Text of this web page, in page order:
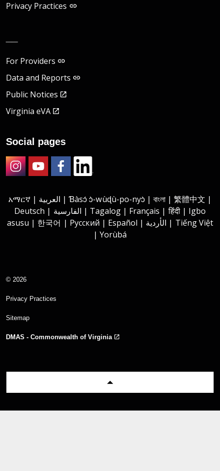
Privacy Practices
For Providers
Data and Reports
Public Notices
Virginia eVA
Social pages
አማርኛ | العربية | Ɓàsɔ́ ɔ̀-wùɖù-po-nyɔ̀ | বাংলা | 繁體中文 |
Deutsch | الفارسية | Tagalog | Français | हिंदी | Igbo
asusu | 한국어 | Русский | Español | الأردية | Tiếng Việt
| Yorùbá
© 2026
Privacy Practices
Sitemap
DMAS - Commonwealth of Virginia